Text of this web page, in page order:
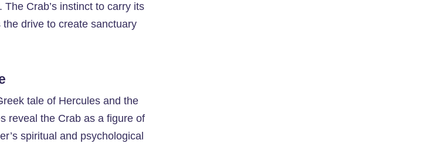
Crab’s instinct to carry its
drive to create sanctuary
tale of Hercules and the
reveal the Crab as a figure of
spiritual and psychological